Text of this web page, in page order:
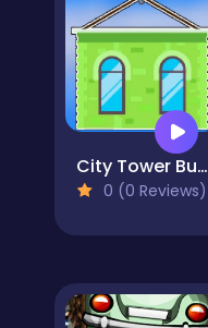
City Tower Builder
0 (0 Reviews)